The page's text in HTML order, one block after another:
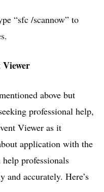
“sfc /scannow” to
above but
professional help,
Viewer as it
application with the
professionals
and accurately. Here’s